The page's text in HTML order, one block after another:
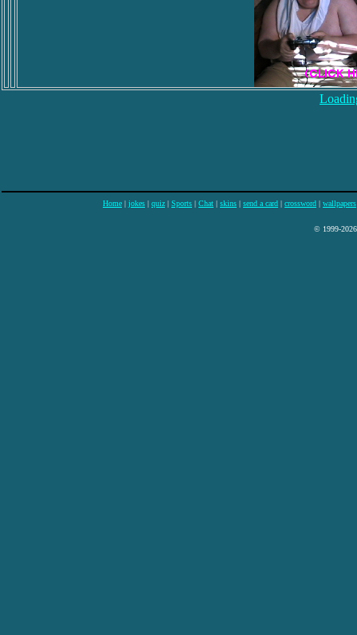
Home | jokes | quiz | Sports | Chat | skins | send a card | crossword | wallpapers
© 1999-